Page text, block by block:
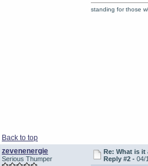
Back to top
standing for those
zevenenergie
Serious Thumper
Re: What is
Reply #2 -04/